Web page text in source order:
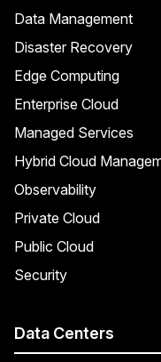
Data Management
Disaster Recovery
Edge Computing
Enterprise Cloud
Managed Services
Hybrid Cloud
Observability
Private Cloud
Public Cloud
Security
Data Centers